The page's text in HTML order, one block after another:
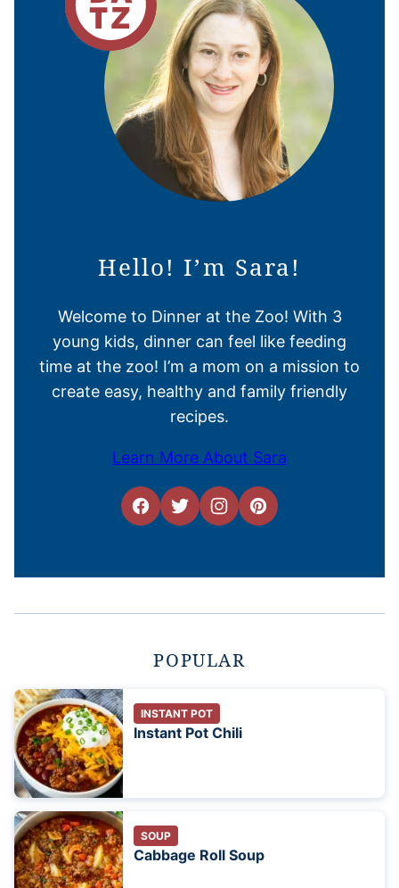
Hello! I’m Sara!
Welcome to Dinner at the Zoo! With 3
young kids, dinner can feel like feeding
time at the zoo! I’m a mom on a mission to
create easy, healthy and family friendly
recipes.
Learn More About Sara
POPULAR
INSTANT POT
Instant Pot Chili
SOUP
Cabbage Roll Soup